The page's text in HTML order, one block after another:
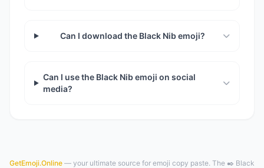
Can I download the Black Nib emoji?
Can I use the Black Nib emoji on social
media?
GetEmoji.Online — your ultimate source for emoji copy paste. The ✒️ Black